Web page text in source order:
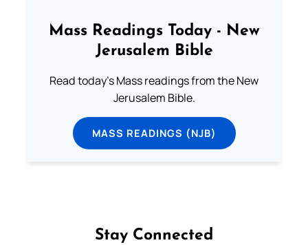
Mass Readings Today - New
Jerusalem Bible
Read today's Mass readings from the New
Jerusalem Bible.
MASS READINGS (NJB)
Stay Connected